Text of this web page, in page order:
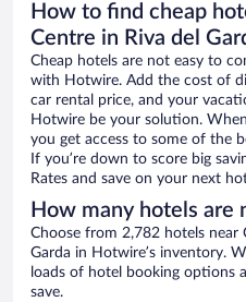
How to find cheap
Centre in Riva del
Cheap hotels are not easy to
with Hotwire. Add the cost of
car rental price, and your
Hotwire be your solution.
you get access to some of the
If you’re down to score big
Rates and save on your next
How many hotels are
Choose from 2,782 hotels near
Garda in Hotwire’s inventory.
loads of hotel booking options
save.